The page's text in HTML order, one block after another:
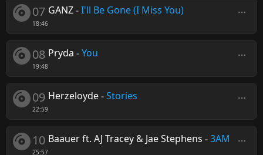
07
18:46
GANZ-I'll Be Gone (I Miss You)
08
19:48
Pryda -You
09
22:59
Herzeloyde-Stories
10
25:57
Baauer ft. AJ Tracey & Jae Stephens -3AM